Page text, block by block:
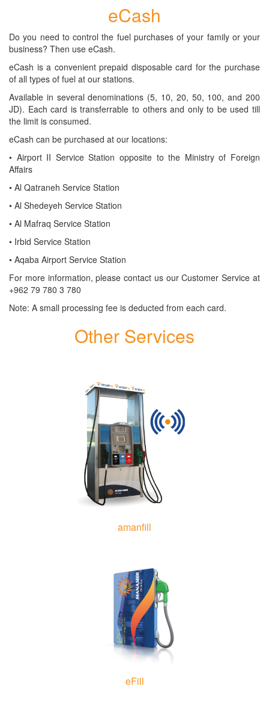
eCash
Do you need to control the fuel purchases of your family or your
business? Then use eCash.
eCash is a convenient prepaid disposable card for the purchase
of all types of fuel at our stations.
Available in several denominations (5, 10, 20, 50, 100, and 200
JD). Each card is transferrable to others and only to be used till
the limit is consumed.
eCash can be purchased at our locations:
​• Airport II Service Station opposite to the Ministry of Foreign
Affairs
​• Al Qatraneh Service Station
​• Al Shedeyeh Service Station
​• Al Mafraq Service Station
​• Irbid Service Station
​• Aqaba Airport Service Station
For more information, please contact us our Customer Service at
+962 79 780 3 780
Note: A small processing fee is deducted from each card.
Other Services
amanfill
eFill